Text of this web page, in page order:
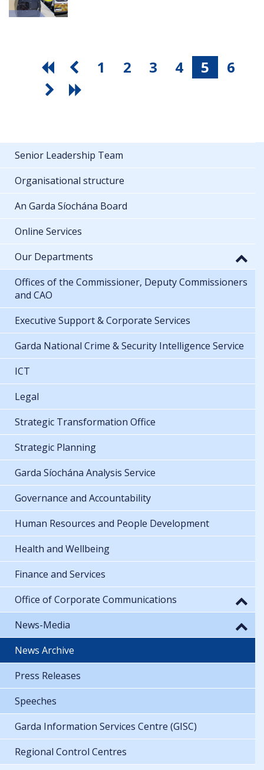
1 2 3 4 5 6
Senior Leadership Team
Organisational structure
An Garda Síochána Board
Online Services
Our Departments
Offices of the Commissioner, Deputy Commissioners
and CAO
Executive Support & Corporate Services
Garda National Crime & Security Intelligence Service
ICT
Legal
Strategic Transformation Office
Strategic Planning
Garda Síochána Analysis Service
Governance and Accountability
Human Resources and People Development
Health and Wellbeing
Finance and Services
Office of Corporate Communications
News-Media
News Archive
Press Releases
Speeches
Garda Information Services Centre (GISC)
Regional Control Centres